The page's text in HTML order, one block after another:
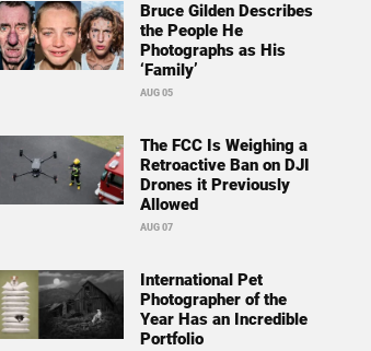
Bruce Gilden Describes
the People He
Photographs as His
‘Family’
AUG 05
The FCC Is Weighing a
Retroactive Ban on DJI
Drones it Previously
Allowed
AUG 07
International Pet
Photographer of the
Year Has an Incredible
Portfolio